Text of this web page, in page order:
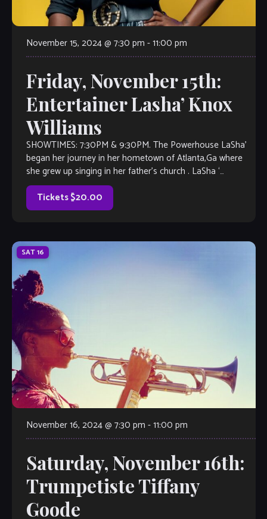
November 15, 2024 @ 7:30 pm -11:00 pm
Friday, November 15th:
Entertainer Lasha’ Knox
Williams
SHOWTIMES: 7:30PM & 9:30PM. The Powerhouse LaSha’
began her journey in her hometown of Atlanta,Ga where
she grew up singing in her father’s church . LaSha ‘
blossomed on the […]
Tickets $20.00
SAT16
November 16, 2024 @ 7:30 pm -11:00 pm
Saturday, November 16th:
Trumpetiste Tiffany
Goode